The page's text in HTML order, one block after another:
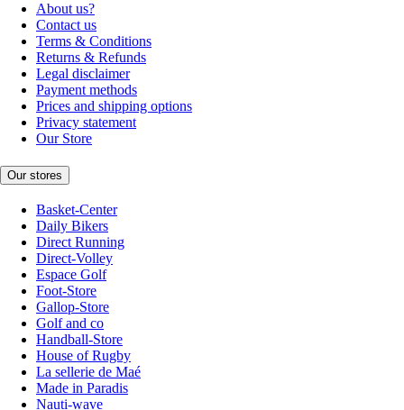
About us?
Contact us
Terms & Conditions
Returns & Refunds
Legal disclaimer
Payment methods
Prices and shipping options
Privacy statement
Our Store
Our stores
Basket-Center
Daily Bikers
Direct Running
Direct-Volley
Espace Golf
Foot-Store
Gallop-Store
Golf and co
Handball-Store
House of Rugby
La sellerie de Maé
Made in Paradis
Nauti-wave